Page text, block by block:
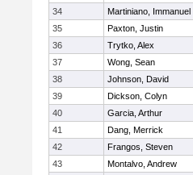
34
Martiniano, Immanuel
35
Paxton, Justin
36
Trytko, Alex
37
Wong, Sean
38
Johnson, David
39
Dickson, Colyn
40
Garcia, Arthur
41
Dang, Merrick
42
Frangos, Steven
43
Montalvo, Andrew